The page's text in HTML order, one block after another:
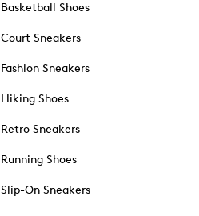
Basketball Shoes
Court Sneakers
Fashion Sneakers
Hiking Shoes
Retro Sneakers
Running Shoes
Slip-On Sneakers